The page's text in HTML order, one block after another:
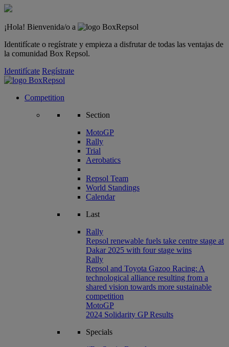
¡Hola! Bienvenida/o a
Identifícate o regístrate y empieza a disfrutar de todas las ventajas de
la comunidad Box Repsol.
Identifícate Regístrate
Competition
Section
MotoGP
Rally
Trial
Aerobatics
Repsol Team
World Standings
Calendar
Last
Rally
Repsol renewable fuels take centre stage at
Dakar 2025 with four stage wins
Rally
Repsol and Toyota Gazoo Racing: A
technological alliance resulting from a
shared vision towards more sustainable
competition
MotoGP
2024 Solidarity GP Results
Specials